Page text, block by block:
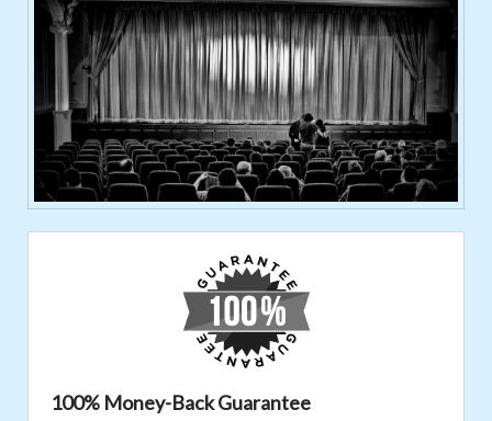
100% Money-Back Guarantee